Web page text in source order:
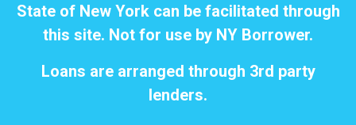
State of New York can be facilitated through
this site. Not for use by NY Borrower.
Loans are arranged through 3rd party
lenders.